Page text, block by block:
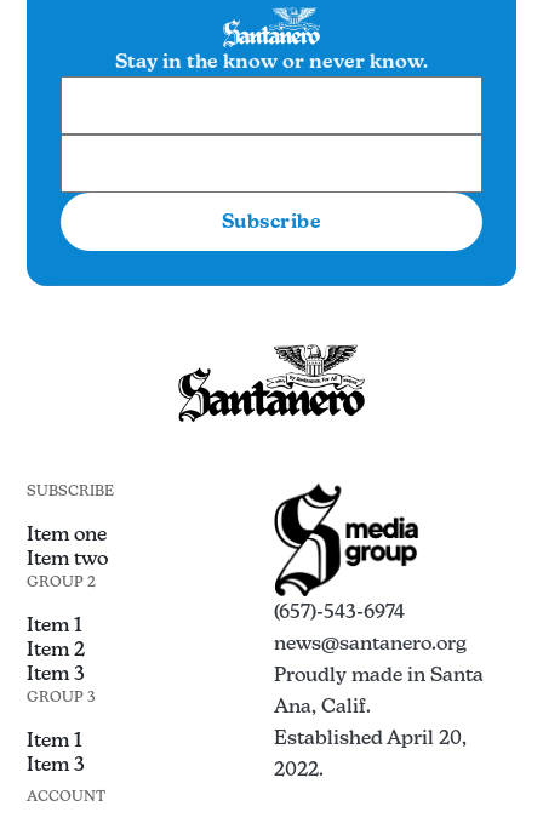
Stay in the know or never know.
Subscribe
SUBSCRIBE
Item one
Item two
GROUP 2
Item 1
Item 2
Item 3
GROUP 3
Item 1
Item 3
(657)-543-6974
news@santanero.org
Proudly made in Santa
Ana, Calif.
Established April 20,
2022.
ACCOUNT